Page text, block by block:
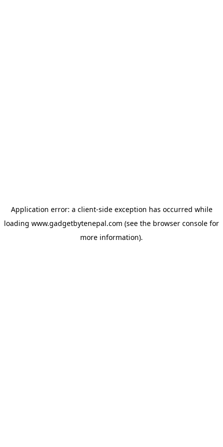
Application error: a client-side exception has occurred while
loading www.gadgetbytenepal.com (see the browser console for
more information).